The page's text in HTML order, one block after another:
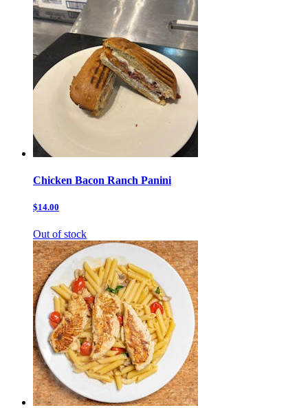
Chicken Bacon Ranch Panini
$14.00
Out of stock